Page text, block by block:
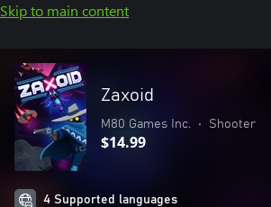
Skip to main content
Zaxoid
M80 Games Inc. • Shooter
$14.99
4 Supported languages